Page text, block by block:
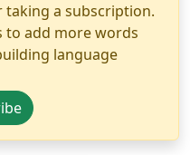
taking a subscription.
to add more words
language